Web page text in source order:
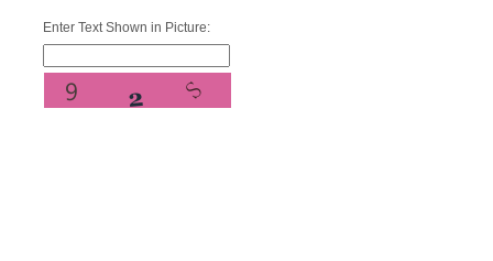
Enter Text Shown in Picture: